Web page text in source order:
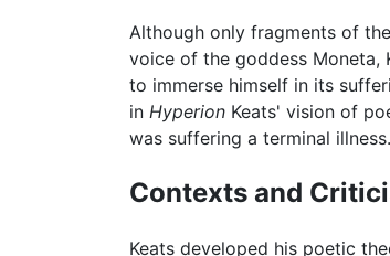
Although only fragments of
voice of the goddess
to immerse himself in its
in Hyperion Keats' vision of
was suffering a terminal illness.
Contexts and
Keats developed his poetic